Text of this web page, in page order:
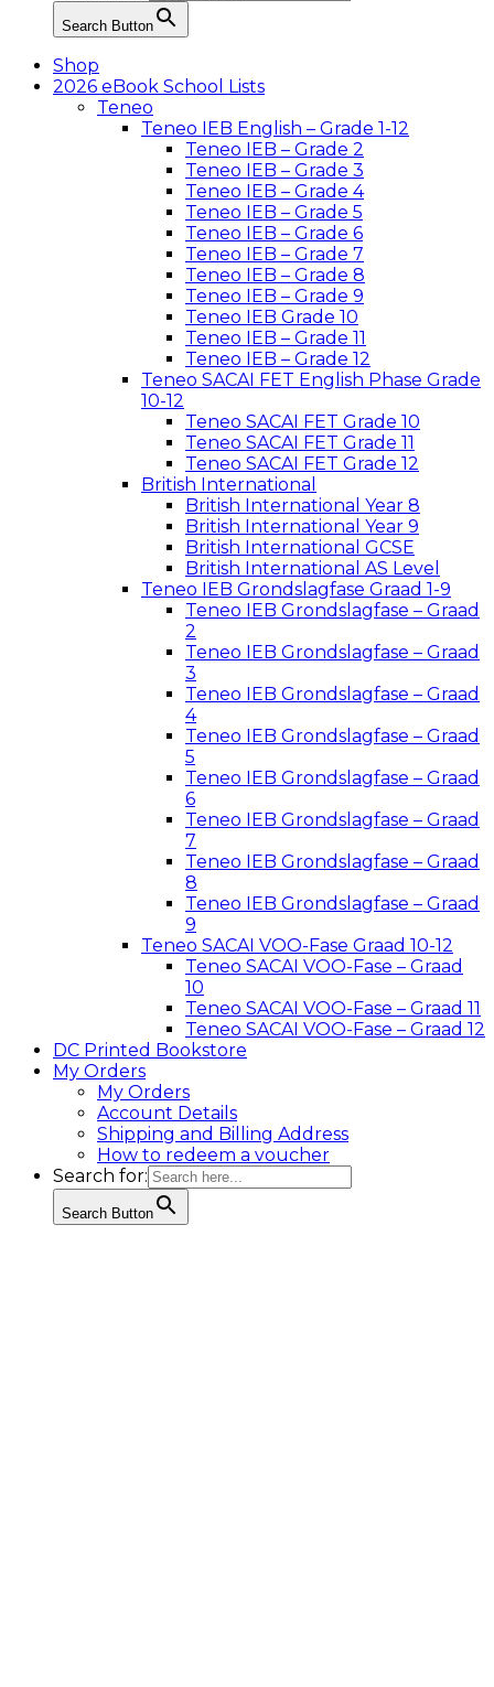
Search Button
Shop
2026 eBook School Lists
Teneo
Teneo IEB English – Grade 1-12
Teneo IEB – Grade 2
Teneo IEB – Grade 3
Teneo IEB – Grade 4
Teneo IEB – Grade 5
Teneo IEB – Grade 6
Teneo IEB – Grade 7
Teneo IEB – Grade 8
Teneo IEB – Grade 9
Teneo IEB Grade 10
Teneo IEB – Grade 11
Teneo IEB – Grade 12
Teneo SACAI FET English Phase Grade
10-12
Teneo SACAI FET Grade 10
Teneo SACAI FET Grade 11
Teneo SACAI FET Grade 12
British International
British International Year 8
British International Year 9
British International GCSE
British International AS Level
Teneo IEB Grondslagfase Graad 1-9
Teneo IEB Grondslagfase – Graad
2
Teneo IEB Grondslagfase – Graad
3
Teneo IEB Grondslagfase – Graad
4
Teneo IEB Grondslagfase – Graad
5
Teneo IEB Grondslagfase – Graad
6
Teneo IEB Grondslagfase – Graad
7
Teneo IEB Grondslagfase – Graad
8
Teneo IEB Grondslagfase – Graad
9
Teneo SACAI VOO-Fase Graad 10-12
Teneo SACAI VOO-Fase – Graad
10
Teneo SACAI VOO-Fase – Graad 11
Teneo SACAI VOO-Fase – Graad 12
DC Printed Bookstore
My Orders
My Orders
Account Details
Shipping and Billing Address
How to redeem a voucher
Search for:
Search Button